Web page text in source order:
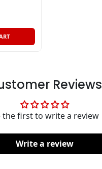
Reviews
the first to write a review
Write a review